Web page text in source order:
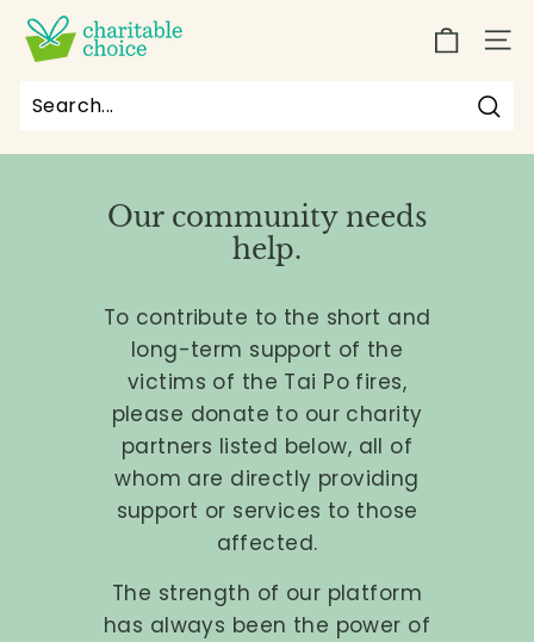
Skip
C
h
a
i
Our community needs
help.
To contribute to the short and
long-term support of the
victims of the Tai Po fires,
please donate to our charity
partners listed below, all of
whom are directly providing
support or services to those
affected.
The strength of our platform
has always been the power of